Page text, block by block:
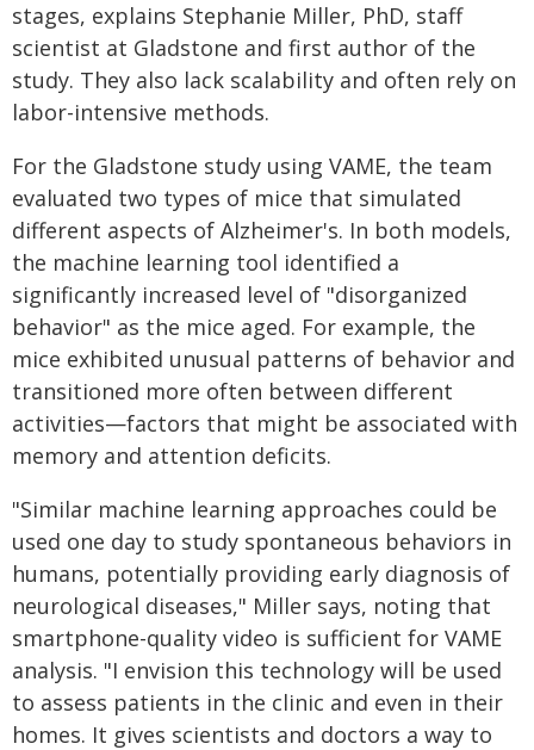
stages, explains Stephanie Miller, PhD, staff
scientist at Gladstone and first author of the
study. They also lack scalability and often rely on
labor-intensive methods.
For the Gladstone study using VAME, the team
evaluated two types of mice that simulated
different aspects of Alzheimer's. In both models,
the machine learning tool identified a
significantly increased level of "disorganized
behavior" as the mice aged. For example, the
mice exhibited unusual patterns of behavior and
transitioned more often between different
activities—factors that might be associated with
memory and attention deficits.
"Similar machine learning approaches could be
used one day to study spontaneous behaviors in
humans, potentially providing early diagnosis of
neurological diseases," Miller says, noting that
smartphone-quality video is sufficient for VAME
analysis. "I envision this technology will be used
to assess patients in the clinic and even in their
homes. It gives scientists and doctors a way to